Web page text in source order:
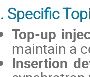
Specific
Top-up
maintain a
Insertion